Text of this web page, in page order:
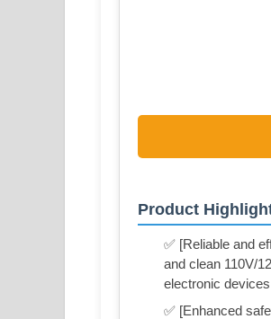
Product
✅ [Reliable and
and clean 110V/
electronic devices
✅ [Enhanced